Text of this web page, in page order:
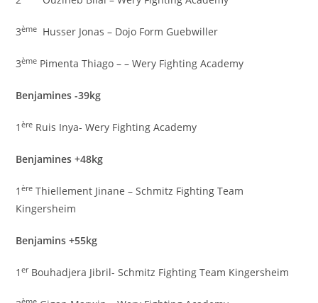
3ème Husser Jonas – Dojo Form Guebwiller
3ème Pimenta Thiago – – Wery Fighting Academy
Benjamines -39kg
1ère Ruis Inya- Wery Fighting Academy
Benjamines +48kg
1ère Thiellement Jinane – Schmitz Fighting Team
Kingersheim
Benjamins +55kg
1erBouhadjera Jibril- Schmitz Fighting Team Kingersheim